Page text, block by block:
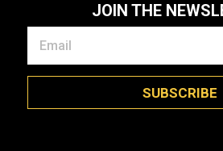
JOIN THE
SUBSCRIBE